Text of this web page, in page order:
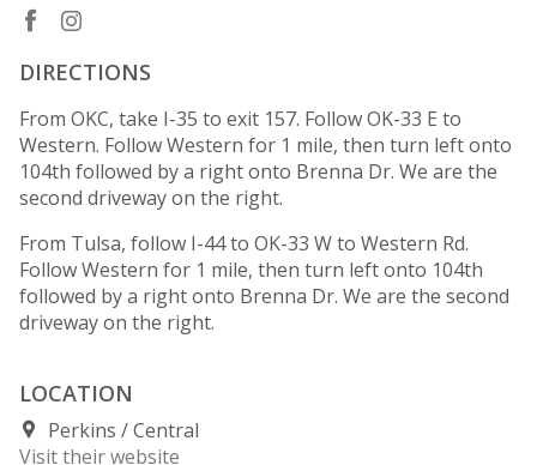
DIRECTIONS
From OKC, take I-35 to exit 157. Follow OK-33 E to
Western. Follow Western for 1 mile, then turn left onto
104th followed by a right onto Brenna Dr. We are the
second driveway on the right.
From Tulsa, follow I-44 to OK-33 W to Western Rd.
Follow Western for 1 mile, then turn left onto 104th
followed by a right onto Brenna Dr. We are the second
driveway on the right.
LOCATION
Perkins
Central
Visit their website